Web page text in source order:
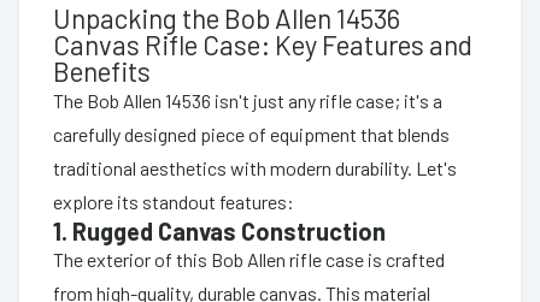
Unpacking the Bob Allen 14536
Canvas Rifle Case: Key Features and
Benefits
The Bob Allen 14536 isn't just any rifle case; it's a
carefully designed piece of equipment that blends
traditional aesthetics with modern durability. Let's
explore its standout features:
1. Rugged Canvas Construction
The exterior of this Bob Allen rifle case is crafted
from high-quality, durable canvas. This material